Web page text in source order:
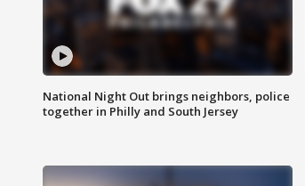
National Night Out brings neighbors, police
together in Philly and South Jersey